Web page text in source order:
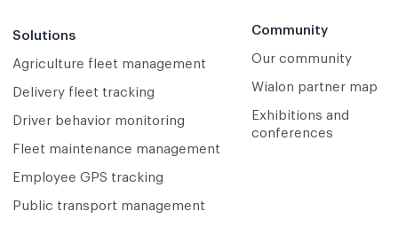
Solutions
Agriculture fleet management
Delivery fleet tracking
Driver behavior monitoring
Fleet maintenance management
Employee GPS tracking
Public transport management
Community
Our community
Wialon partner map
Exhibitions and
conferences